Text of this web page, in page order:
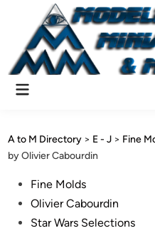
content
Main
A to M Directory > E - J > Fine
by Olivier Cabourdin
PostedFine Molds
Olivier Cabourdin
Star Wars Selections